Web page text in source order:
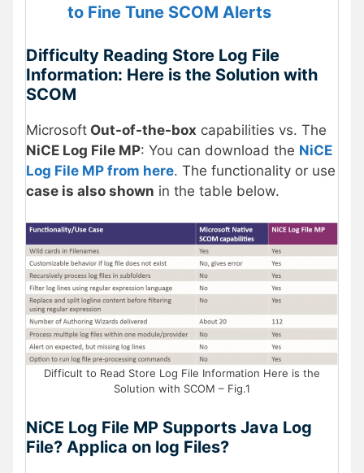
to Fine Tune SCOM Alerts
Difficulty Reading Store Log File
Information: Here is the Solution with
SCOM
Microsoft Out-of-the-box capabilities vs. The
NiCE Log File MP: You can download the NiCE
Log File MP from here. The functionality or use
case is also shown in the table below.
Difficult to Read Store Log File Information Here is the
Solution with SCOM – Fig.1
NiCE Log File MP Supports Java Log
File? Applica on log Files?